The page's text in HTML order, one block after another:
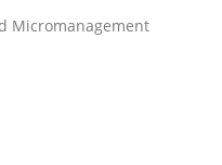
requirement
Micromanagement